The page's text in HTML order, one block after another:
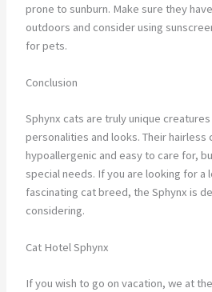
prone to sunburn. Make sure they
outdoors and consider using
for pets.
Conclusion
Sphynx cats are truly unique
personalities and looks. Their hairless
hypoallergenic and easy to care for,
special needs. If you are looking for a
fascinating cat breed, the Sphynx is
considering.
Cat Hotel Sphynx
If you wish to go on vacation, we at